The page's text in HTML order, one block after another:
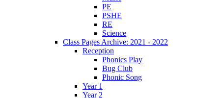
PE
PSHE
RE
Science
Class Pages Archive: 2021 - 2022
Reception
Phonics Play
Bug Club
Phonic Song
Year 1
Year 2